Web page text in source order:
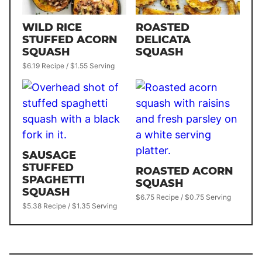
WILD RICE
STUFFED ACORN
SQUASH
$6.19 Recipe / $1.55 Serving
ROASTED
DELICATA
SQUASH
SAUSAGE
STUFFED
SPAGHETTI
SQUASH
$5.38 Recipe / $1.35 Serving
ROASTED ACORN
SQUASH
$6.75 Recipe / $0.75 Serving